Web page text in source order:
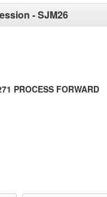
-SJM26
PROCESS FORWARD